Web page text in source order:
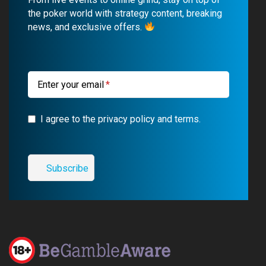
b
e
r
a
g
r
m
the poker world with strategy content, breaking
news, and exclusive offers.
Enter your email
I agree to the privacy policy and terms.